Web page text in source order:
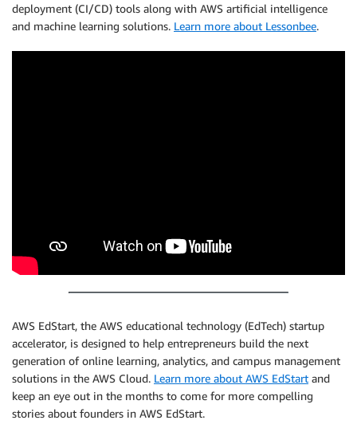
deployment (CI/CD) tools along with AWS artificial intelligence
and machine learning solutions. Learn more about Lessonbee.
AWS EdStart, the AWS educational technology (EdTech) startup
accelerator, is designed to help entrepreneurs build the next
generation of online learning, analytics, and campus management
solutions in the AWS Cloud. Learn more about AWS EdStart and
keep an eye out in the months to come for more compelling
stories about founders in AWS EdStart.